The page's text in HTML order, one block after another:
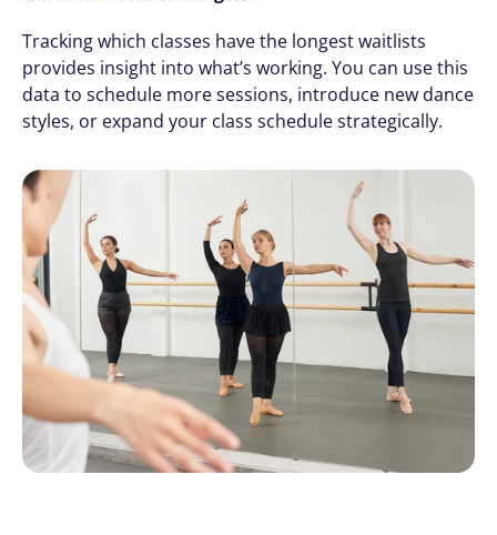
Tracking which classes have the longest waitlists
provides insight into what’s working. You can use this
data to schedule more sessions, introduce new dance
styles, or expand your class schedule strategically.